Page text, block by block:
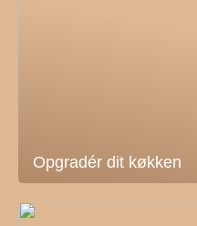
Opgradér dit køkken